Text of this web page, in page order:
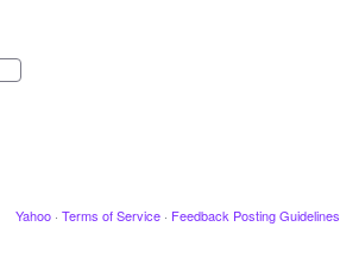
Yahoo · Terms of Service · Feedback Posting Guidelines